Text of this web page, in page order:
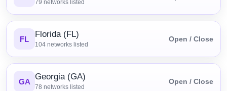
79 networks listed
FL Florida (FL)
104 networks listed
Open / Close
GA Georgia (GA)
78 networks listed
Open / Close